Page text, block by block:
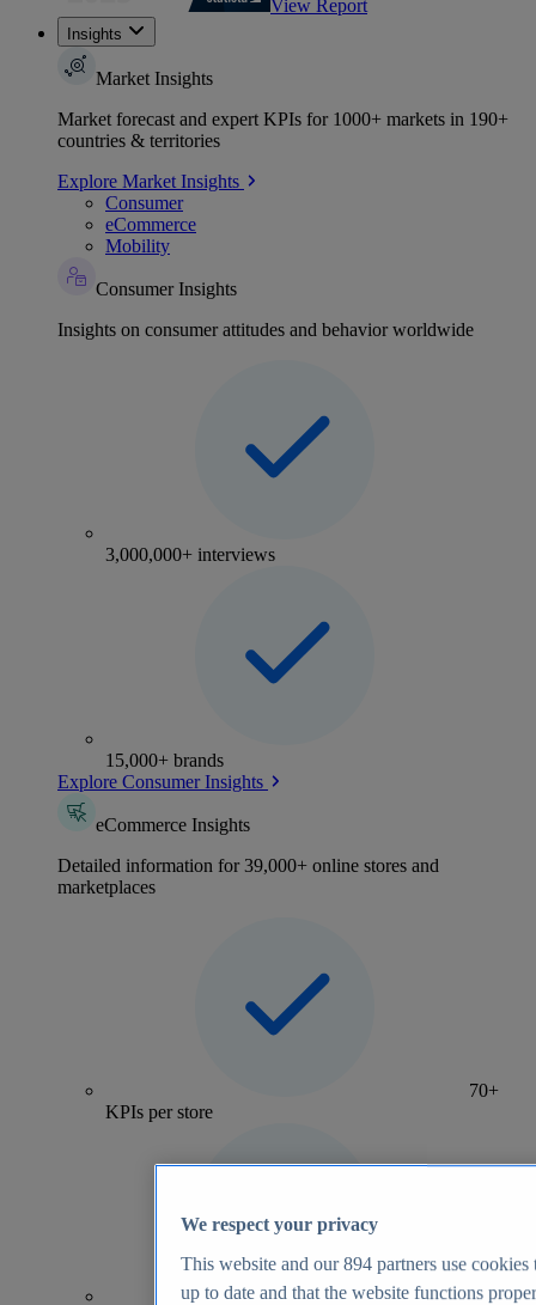
View Report
Insights
Market Insights
Market forecast and expert KPIs for 1000+ markets in 190+
countries & territories
Explore Market Insights
Consumer
eCommerce
Mobility
Consumer Insights
Insights on consumer attitudes and behavior worldwide
3,000,000+ interviews
15,000+ brands
Explore Consumer Insights
eCommerce Insights
Detailed information for 39,000+ online stores and
marketplaces
70+
KPIs per store
We respect your privacy
This website and our894 partners use cookies
up to date and that the website functions